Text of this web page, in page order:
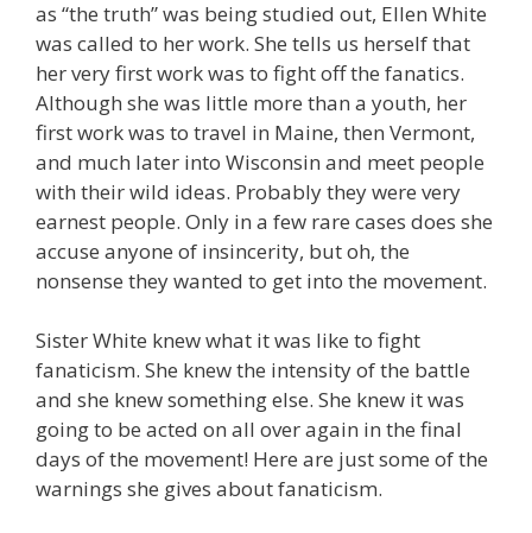
as “the truth” was being studied out, Ellen White
was called to her work. She tells us herself that
her very first work was to fight off the fanatics.
Although she was little more than a youth, her
first work was to travel in Maine, then Vermont,
and much later into Wisconsin and meet people
with their wild ideas. Probably they were very
earnest people. Only in a few rare cases does she
accuse anyone of insincerity, but oh, the
nonsense they wanted to get into the movement.
Sister White knew what it was like to fight
fanaticism. She knew the intensity of the battle
and she knew something else. She knew it was
going to be acted on all over again in the final
days of the movement! Here are just some of the
warnings she gives about fanaticism.